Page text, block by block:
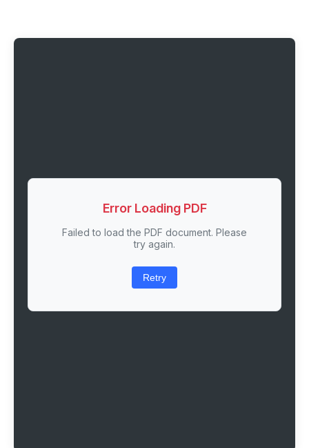
Error Loading PDF
Failed to load the PDF document. Please
try again.
Retry